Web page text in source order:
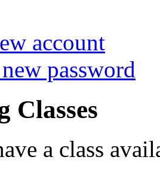
account
password
Classes
a class